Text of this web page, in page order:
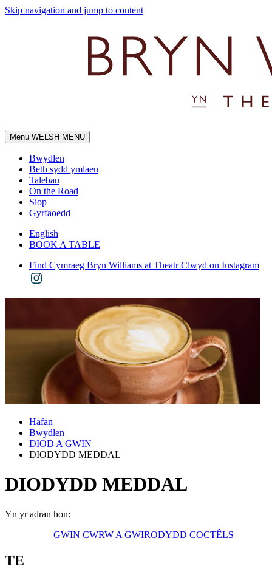
Skip navigation and jump to content
Menu WELSH MENU
Bwydlen
Beth sydd ymlaen
Talebau
On the Road
Siop
Gyrfaoedd
English
BOOK A TABLE
Find Cymraeg Bryn Williams at Theatr Clwyd on Instagram
Hafan
Bwydlen
DIOD A GWIN
DIODYDD MEDDAL
DIODYDD MEDDAL
Yn yr adran hon:
GWIN CWRW A GWIRODYDD COCTÊLS
TE